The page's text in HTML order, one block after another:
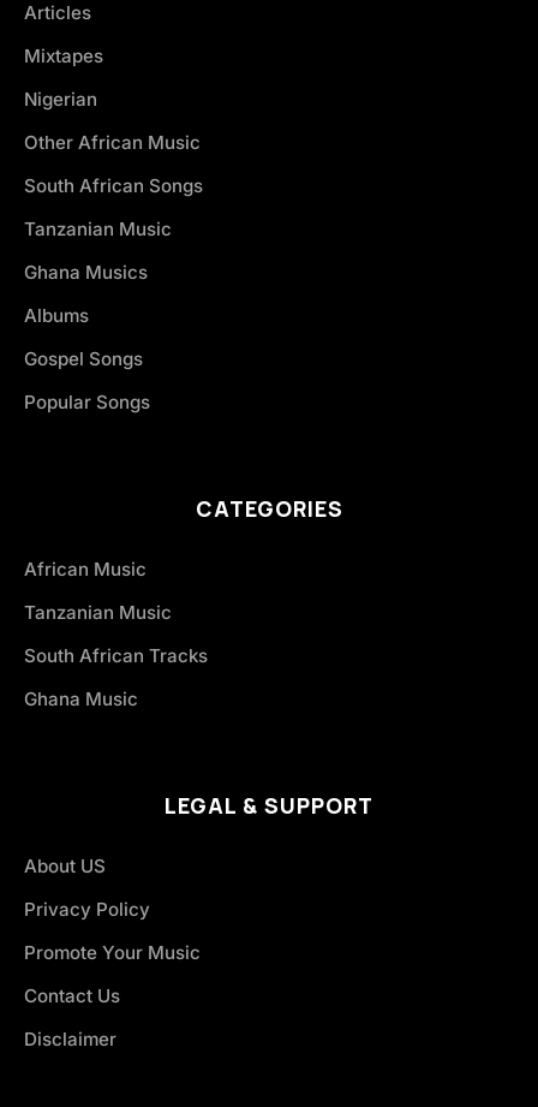
Articles
Mixtapes
Nigerian
Other African Music
South African Songs
Tanzanian Music
Ghana Musics
Albums
Gospel Songs
Popular Songs
CATEGORIES
African Music
Tanzanian Music
South African Tracks
Ghana Music
LEGAL & SUPPORT
About US
Privacy Policy
Promote Your Music
Contact Us
Disclaimer